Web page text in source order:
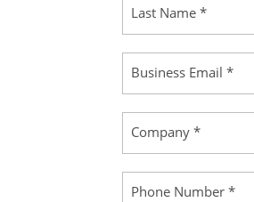
Last Name *
Business Email *
Company *
Phone Number *